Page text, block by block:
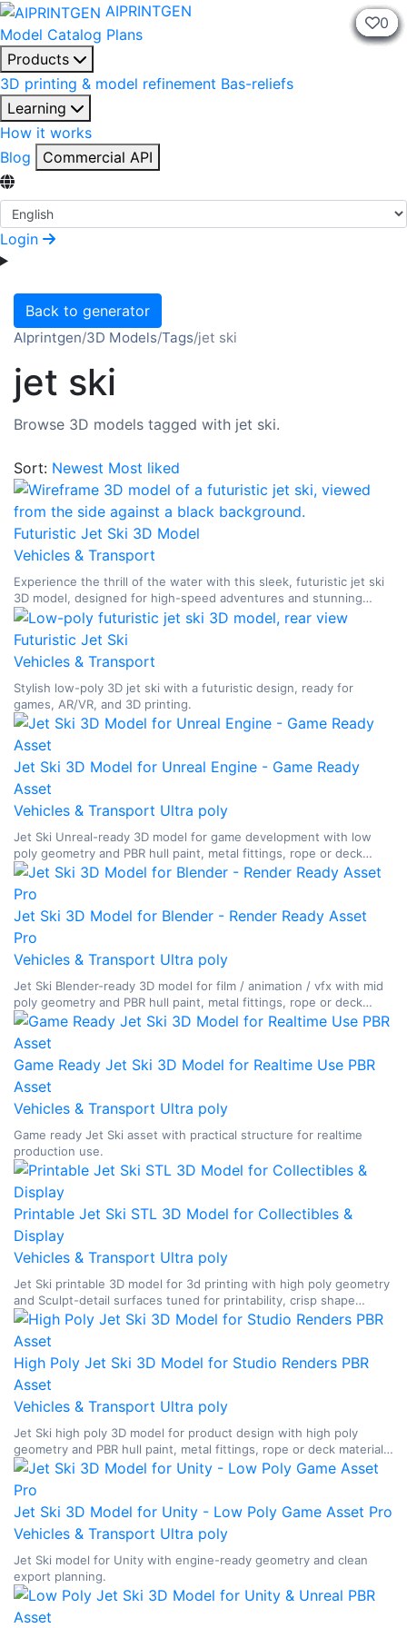
AIPRINTGEN
Model Catalog Plans
Products
3D printing & model refinement Bas-reliefs
Learning
How it works
Blog
Commercial API
Select Language
Login
Back to generator
AIprintgen/3D Models/Tags/jet ski
jet ski
Browse 3D models tagged with jet ski.
Sort: Newest Most liked
0
Futuristic Jet Ski 3D Model
Vehicles & Transport
Experience the thrill of the water with this sleek, futuristic jet ski
3D model, designed for high-speed adventures and stunning
renders.
0
Futuristic Jet Ski
Vehicles & Transport
Stylish low-poly 3D jet ski with a futuristic design, ready for
games, AR/VR, and 3D printing.
0
Jet Ski 3D Model for Unreal Engine - Game Ready
Asset
Vehicles & Transport Ultra poly
Jet Ski Unreal-ready 3D model for game development with low
poly geometry and PBR hull paint, metal fittings, rope or deck
materials, glass, and watercraft surface breakup.
0
Jet Ski 3D Model for Blender - Render Ready Asset
Pro
Vehicles & Transport Ultra poly
Jet Ski Blender-ready 3D model for film / animation / vfx with mid
poly geometry and PBR hull paint, metal fittings, rope or deck
materials, glass, and watercraft surface breakup.
0
Game Ready Jet Ski 3D Model for Realtime Use PBR
Asset
Vehicles & Transport Ultra poly
Game ready Jet Ski asset with practical structure for realtime
production use.
0
Printable Jet Ski STL 3D Model for Collectibles &
Display
Vehicles & Transport Ultra poly
Jet Ski printable 3D model for 3d printing with high poly geometry
and Sculpt-detail surfaces tuned for printability, crisp shape
breakup, and display-oriented surface readability.
0
High Poly Jet Ski 3D Model for Studio Renders PBR
Asset
Vehicles & Transport Ultra poly
Jet Ski high poly 3D model for product design with high poly
geometry and PBR hull paint, metal fittings, rope or deck materials,
glass, and watercraft surface breakup.
0
Jet Ski 3D Model for Unity - Low Poly Game Asset Pro
Vehicles & Transport Ultra poly
Jet Ski model for Unity with engine-ready geometry and clean
export planning.
0
0